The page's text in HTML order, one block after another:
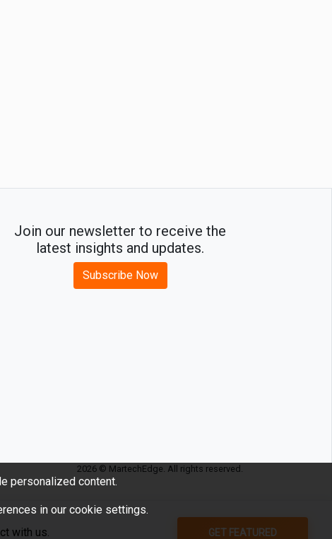
Join our newsletter to receive the
latest insights and updates.
Subscribe Now
2026 © MartechEdge. All rights reserved.
with us. GET FEATURED
personalized content.
in our cookie settings.